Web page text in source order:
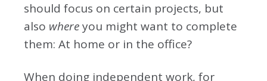
should focus on certain projects, but
also whereyou might want to complete
them: At home or in the office?
When doing independent work, for